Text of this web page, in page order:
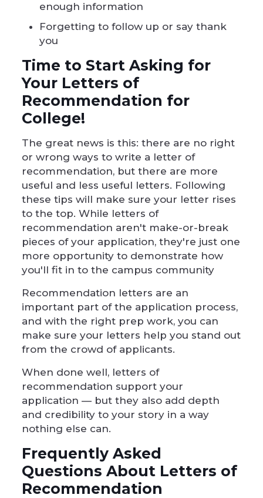
enough information
Forgetting to follow up or say thank
you
Time to Start Asking for
Your Letters of
Recommendation for
College!
The great news is this: there are no right
or wrong ways to write a letter of
recommendation, but there are more
useful and less useful letters. Following
these tips will make sure your letter rises
to the top. While letters of
recommendation aren't make-or-break
pieces of your application, they're just one
more opportunity to demonstrate how
you'll fit in to the campus community
Recommendation letters are an
important part of the application process,
and with the right prep work, you can
make sure your letters help you stand out
from the crowd of applicants.
When done well, letters of
recommendation support your
application — but they also add depth
and credibility to your story in a way
nothing else can.
Frequently Asked
Questions About Letters of
Recommendation